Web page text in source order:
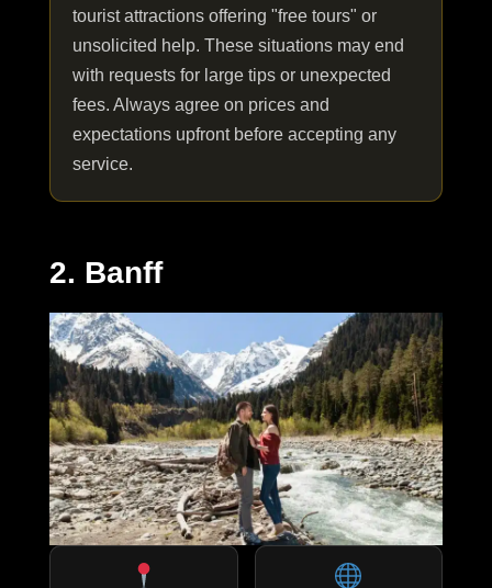
tourist attractions offering "free tours" or
unsolicited help. These situations may end
with requests for large tips or unexpected
fees. Always agree on prices and
expectations upfront before accepting any
service.
2. Banff